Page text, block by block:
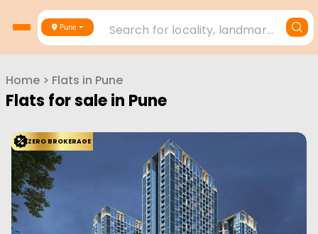
Pune Search for locality, landmark, project or builder
Home > Flats in Pune
Flats for sale in Pune
ZERO BROKERAGE